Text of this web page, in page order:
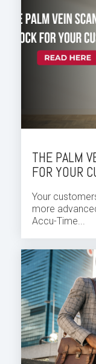
THE PALM
FOR YOUR
Your
more
Accu-Time...